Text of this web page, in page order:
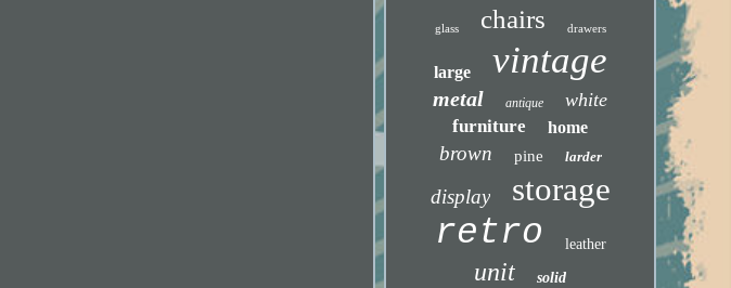
glass chairs drawers
large vintage
metal antique white
furniture home
brown pine larder
display storage
retro leather
unit solid